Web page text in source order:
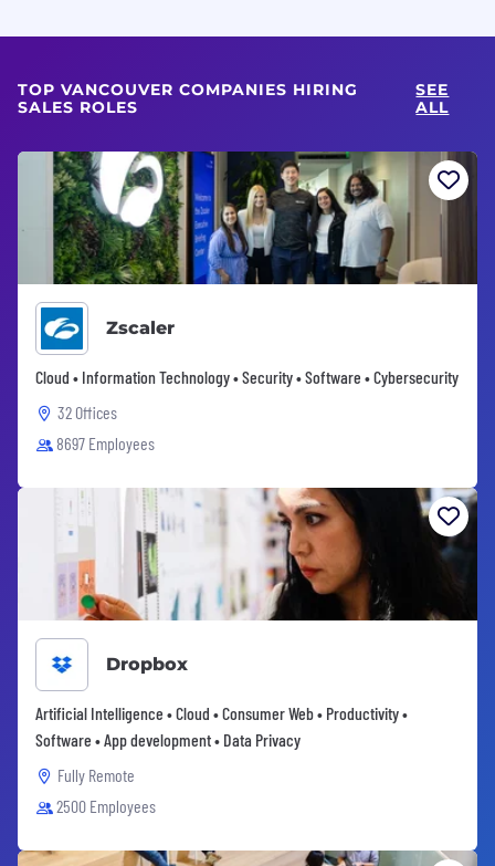
TOP VANCOUVER COMPANIES HIRING
SALES ROLES
SEE
ALL
Zscaler
Cloud • Information Technology • Security • Software • Cybersecurity
32 Offices
8697 Employees
Dropbox
Artificial Intelligence • Cloud • Consumer Web • Productivity •
Software • App development • Data Privacy
Fully Remote
2500 Employees